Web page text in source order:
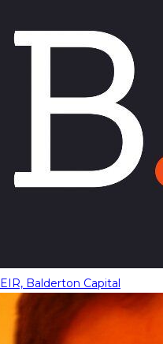
EIR, Balderton Capital